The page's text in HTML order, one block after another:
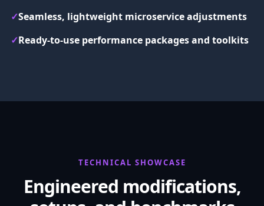
✓Seamless, lightweight microservice adjustments
✓Ready-to-use performance packages and toolkits
TECHNICAL SHOWCASE
Engineered modifications,